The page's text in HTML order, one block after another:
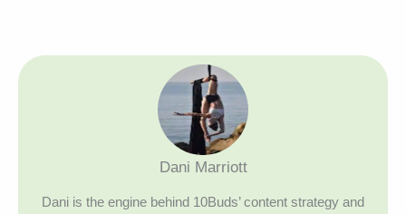
Dani Marriott
Dani is the engine behind 10Buds’ content strategy and